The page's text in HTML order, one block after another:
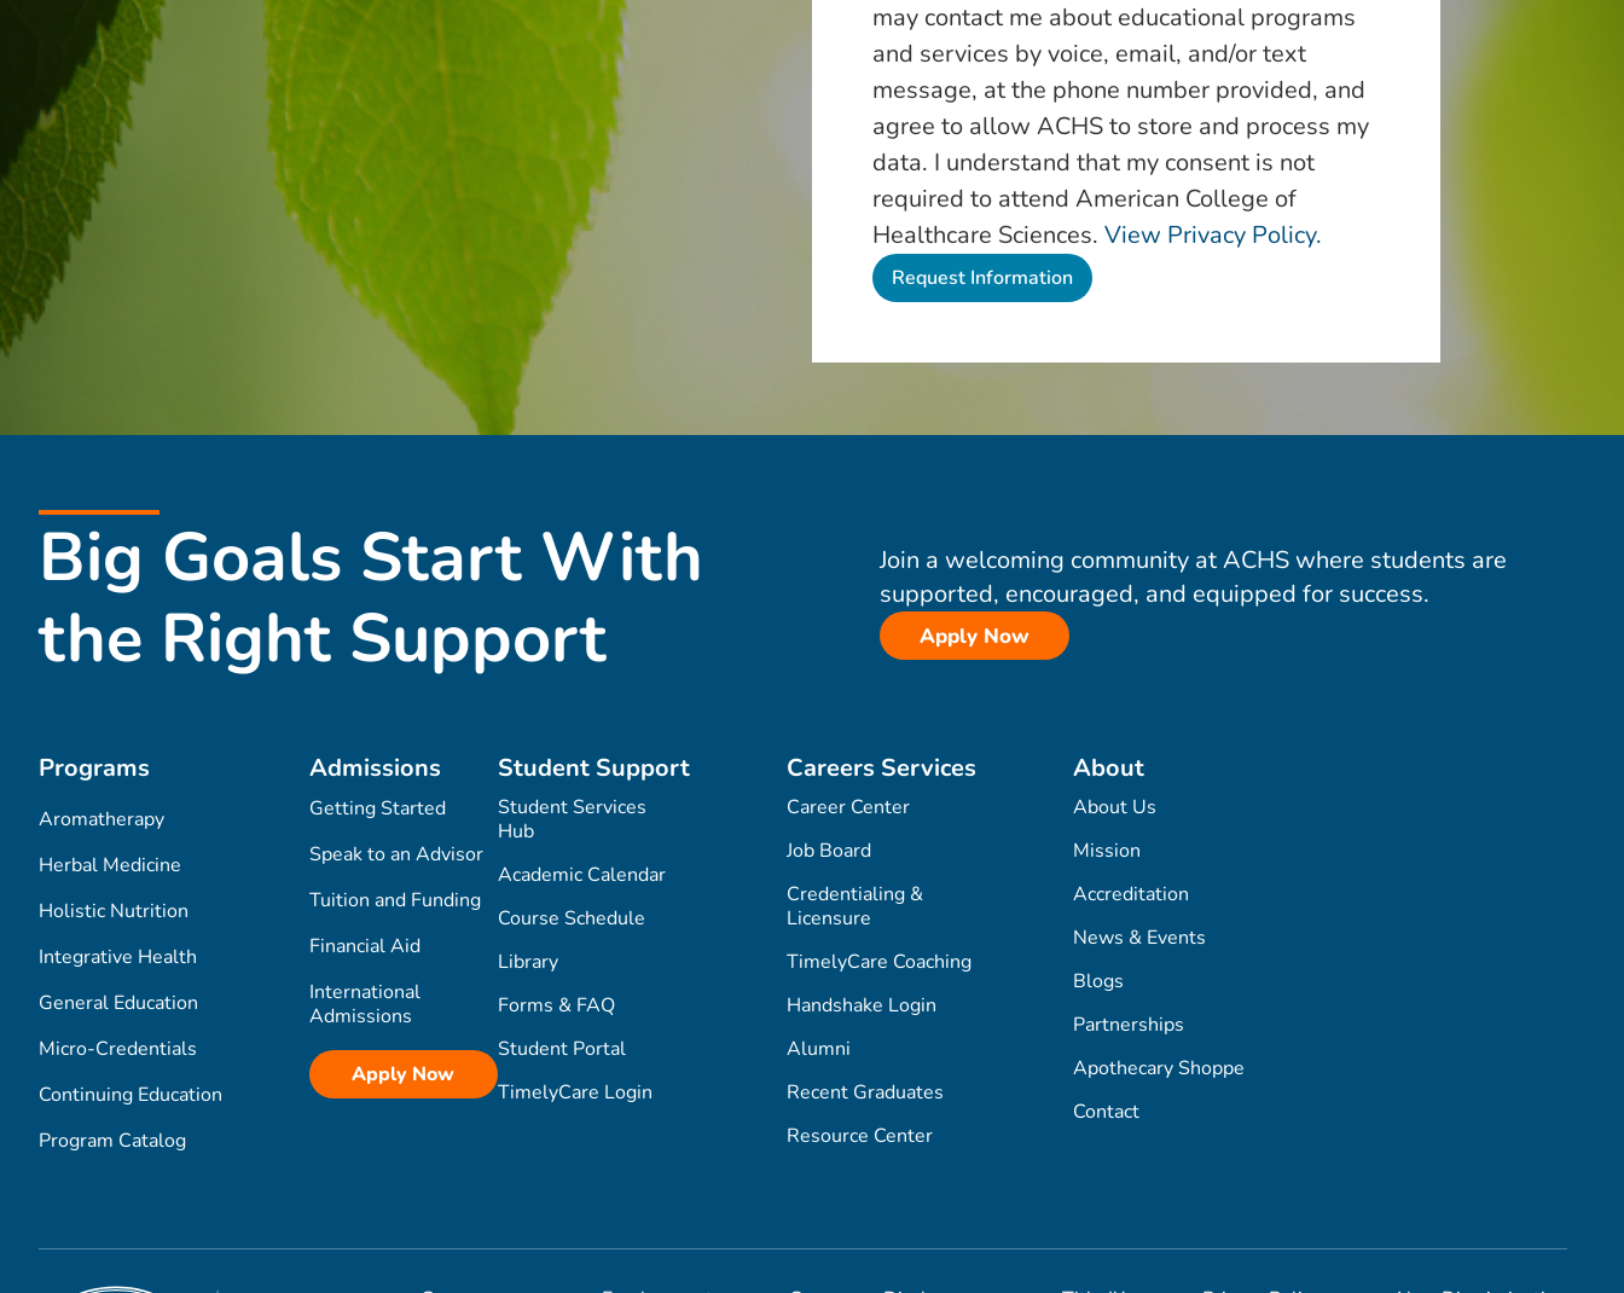
may contact me about educational programs
and services by voice, email, and/or text
message, at the phone number provided, and
agree to allow ACHS to store and process my
data. I understand that my consent is not
required to attend American College of
Healthcare Sciences. View Privacy Policy.
Big Goals Start With
the Right Support
Join a welcoming community at ACHS where students are
supported, encouraged, and equipped for success.
Apply Now
Programs
Aromatherapy
Herbal Medicine
Holistic Nutrition
Integrative Health
General Education
Micro-Credentials
Continuing Education
Program Catalog
Admissions
Getting Started
Speak to an Advisor
Tuition and Funding
Financial Aid
International
Admissions
Apply Now
Student Support
Student Services
Hub
Academic Calendar
Course Schedule
Library
Forms & FAQ
Student Portal
TimelyCare Login
Careers Services
Career Center
Job Board
Credentialing &
Licensure
TimelyCare Coaching
Handshake Login
Alumni
Recent Graduates
Resource Center
About
About Us
Mission
Accreditation
News & Events
Blogs
Partnerships
Apothecary Shoppe
Contact